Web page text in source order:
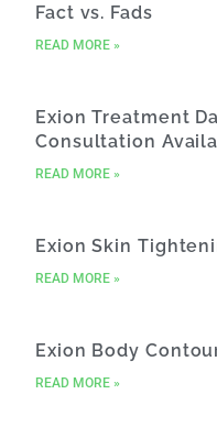
Fact vs. Fads
READ MORE »
Exion Treatment
Consultation
READ MORE »
Exion Skin
READ MORE »
Exion Body
READ MORE »